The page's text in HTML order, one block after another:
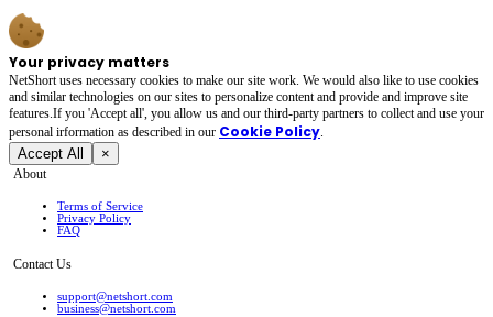
Your privacy matters
NetShort uses necessary cookies to make our site work. We would also like to use cookies
and similar technologies on our sites to personalize content and provide and improve site
features.If you 'Accept all', you allow us and our third-party partners to collect and use your
personal irformation as described in our Cookie Policy.
Accept All ×
About
Terms of Service
Privacy Policy
FAQ
Contact Us
support@netshort.com
business@netshort.com